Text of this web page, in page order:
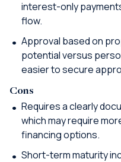
interest-only
flow.
Approval based on
potential versus
easier to secure
Cons
Requires a clearly
which may require
financing options.
Short-term maturity